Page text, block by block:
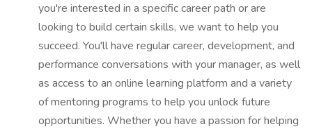
you're interested in a specific career path or are
looking to build certain skills, we want to help you
succeed. You'll have regular career, development, and
performance conversations with your manager, as well
as access to an online learning platform and a variety
of mentoring programs to help you unlock future
opportunities. Whether you have a passion for helping